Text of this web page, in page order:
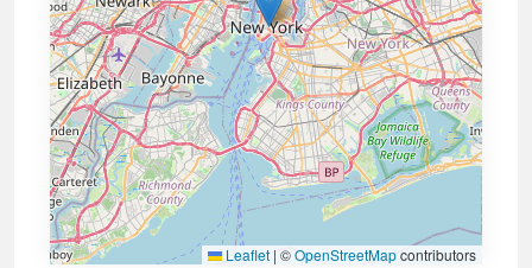
Leaflet | ©OpenStreetMapcontributors